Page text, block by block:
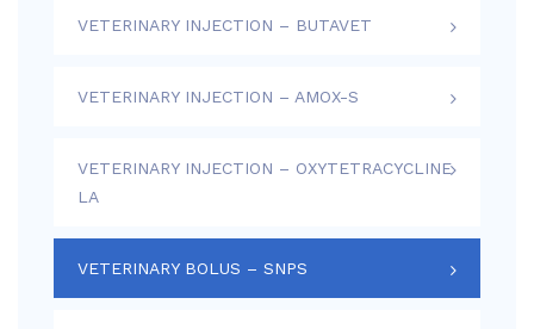
VETERINARY INJECTION – BUTAVET
VETERINARY INJECTION – AMOX-S
VETERINARY INJECTION – OXYTETRACYCLINE
LA
VETERINARY BOLUS – SNPS